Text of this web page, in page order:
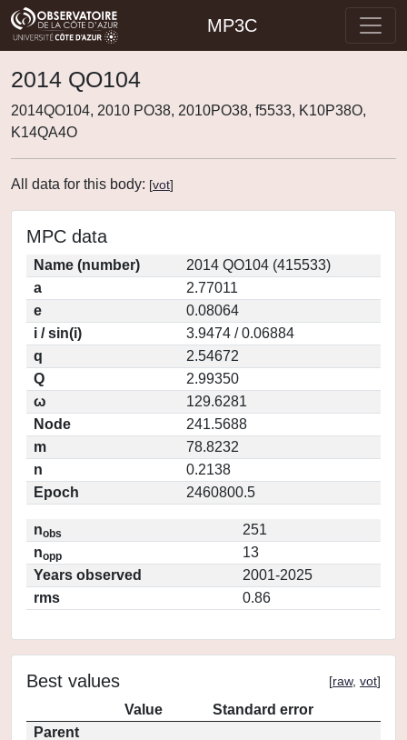
MP3C
2014 QO104
2014QO104, 2010 PO38, 2010PO38, f5533, K10P38O,
K14QA4O
All data for this body: [vot]
MPC data
Name (number)
2014 QO104 (415533)
a
2.77011
e
0.08064
i / sin(i)
3.9474 / 0.06884
q
2.54672
Q
2.99350
ω
129.6281
Node
241.5688
m
78.8232
n
0.2138
Epoch
2460800.5
nobs
251
nopp
13
Years observed
2001-2025
rms
0.86
Best values [raw, vot]
Value
Standard error
Parent